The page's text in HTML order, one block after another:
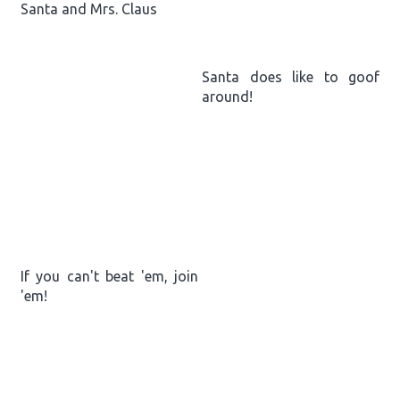
Santa and Mrs. Claus
Santa does like to goof
around!
If you can't beat 'em, join
'em!